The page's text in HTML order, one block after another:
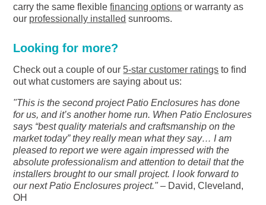
carry the same flexiblefinancing options or warranty as
our professionally installed sunrooms.
Looking for more?
Check out a couple of our 5-star customer ratings to find
out what customers are saying about us:
"This is the second project Patio Enclosures has done
for us, and it’s another home run. When Patio Enclosures
says “best quality materials and craftsmanship on the
market today” they really mean what they say… I am
pleased to report we were again impressed with the
absolute professionalism and attention to detail that the
installers brought to our small project. I look forward to
our next Patio Enclosures project."– David, Cleveland,
OH